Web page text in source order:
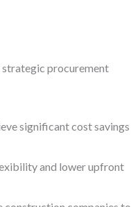
strategic procurement
significant cost savings
and lower upfront